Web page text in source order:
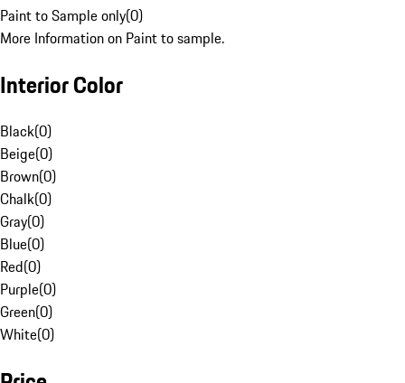
Paint to Sample only(0)
More Information on Paint to sample.
Interior Color
Black(0)
Beige(0)
Brown(0)
Chalk(0)
Gray(0)
Blue(0)
Red(0)
Purple(0)
Green(0)
White(0)